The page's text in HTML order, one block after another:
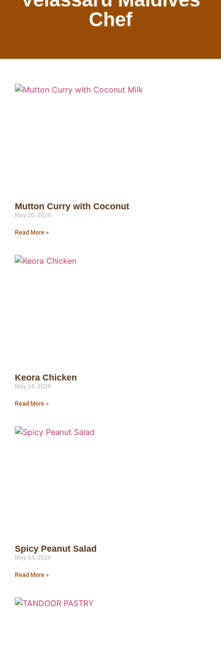
Chef
Mutton Curry with Coconut
May 20, 2026
Read More »
Keora Chicken
May 14, 2026
Read More »
Spicy Peanut Salad
May 14, 2026
Read More »